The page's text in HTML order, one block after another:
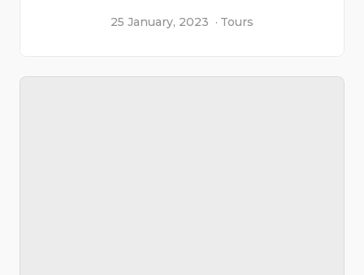
25 January, 2023 Tours